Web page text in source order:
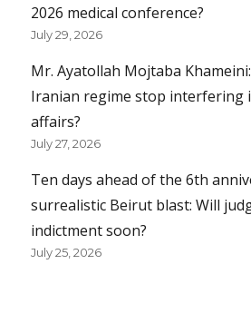
2026 medical conference?
July 29, 2026
Mr. Ayatollah Mojtaba
Iranian regime stop interfering
affairs?
July 27, 2026
Ten days ahead of the 6th
surrealistic Beirut blast: Will
indictment soon?
July 25, 2026